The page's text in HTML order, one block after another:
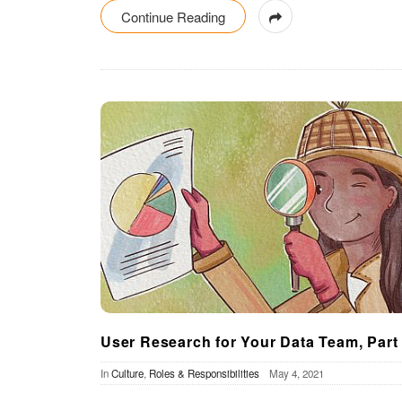
Continue Reading
User Research for Your Data Team, Part
InCulture, Roles & Responsibilities May 4, 2021